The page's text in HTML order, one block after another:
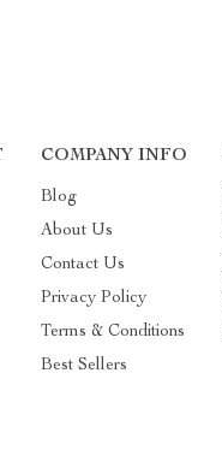
COMPANY INFO
Blog
About Us
Contact Us
Privacy Policy
Terms & Conditions
Best Sellers